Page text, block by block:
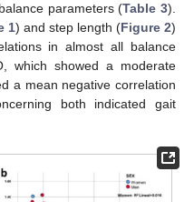
parameters (Table 3).
1) and step length (Figure 2)
in almost all balance
which showed a moderate
a mean negative correlation
both indicated gait